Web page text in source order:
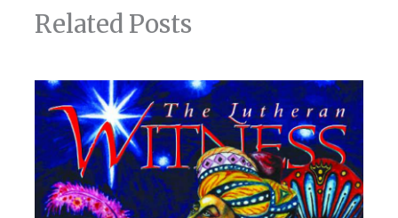
Related Posts